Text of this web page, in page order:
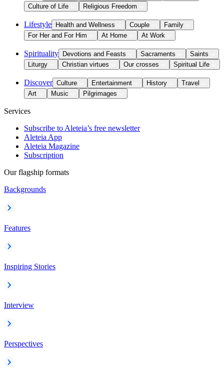
Culture of Life
Religious Freedom
Lifestyle Health and Wellness Couple
Family
For Her and For Him
At Home At Work
Spirituality Devotions and Feasts Sacraments
Saints
Liturgy
Christian virtues Our crosses Spiritual Life
Discover Culture Entertainment History
Travel
Art
Music Pilgrimages
Services
Subscribe to Aleteia’s free newsletter
Aleteia App
Aleteia Magazine
Subscription
Our flagship formats
Backgrounds
Features
Inspiring Stories
Interview
Perspectives